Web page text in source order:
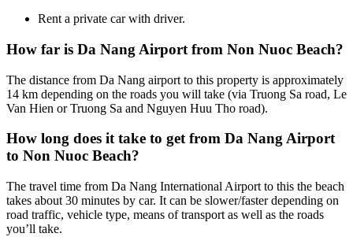
Rent a private car with driver.
How far is Da Nang Airport from Non Nuoc Beach?
The distance from Da Nang airport to this property is approximately
14 km depending on the roads you will take (via Truong Sa road, Le
Van Hien or Truong Sa and Nguyen Huu Tho road).
How long does it take to get from Da Nang Airport
to Non Nuoc Beach?
The travel time from Da Nang International Airport to this the beach
takes about 30 minutes by car. It can be slower/faster depending on
road traffic, vehicle type, means of transport as well as the roads
you’ll take.